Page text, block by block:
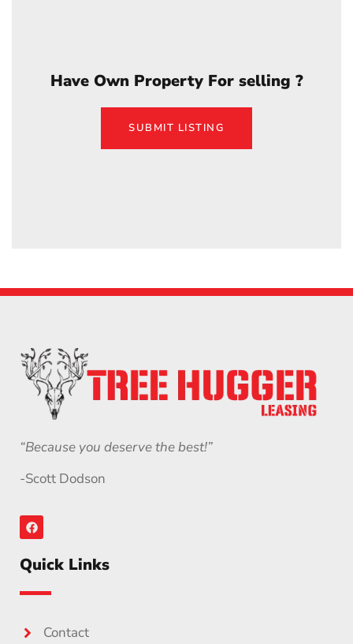
Have Own Property For selling ?
SUBMIT LISTING
“Because you deserve the best!”
-Scott Dodson
Quick Links
Contact